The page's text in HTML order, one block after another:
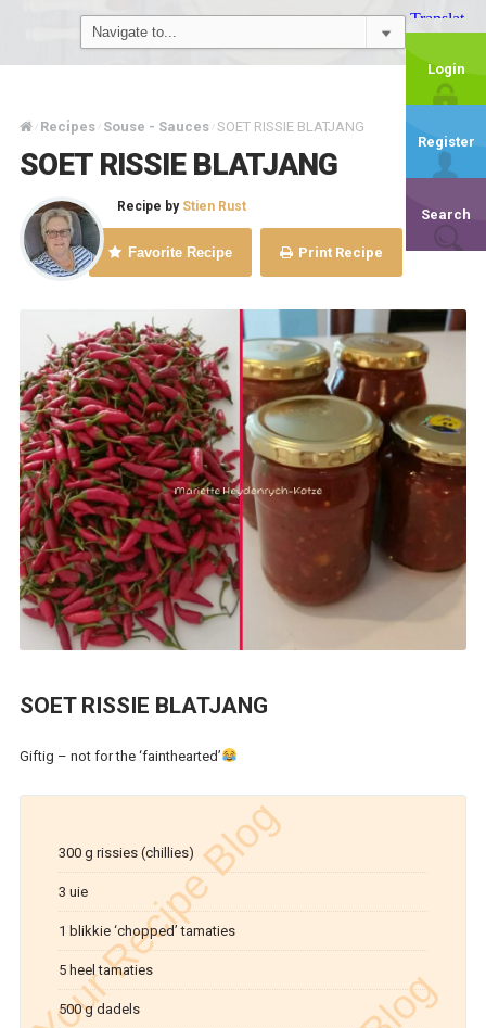
Login
Register
Search
/ Recipes / Souse - Sauces / SOET RISSIE BLATJANG
SOET RISSIE BLATJANG
Recipe by Stien Rust
Favorite Recipe Print Recipe
SOET RISSIE BLATJANG
Giftig – not for the ‘fainthearted’
300 g rissies (chillies)
3 uie
1 blikkie ‘chopped’ tamaties
5 heel tamaties
500 g dadels